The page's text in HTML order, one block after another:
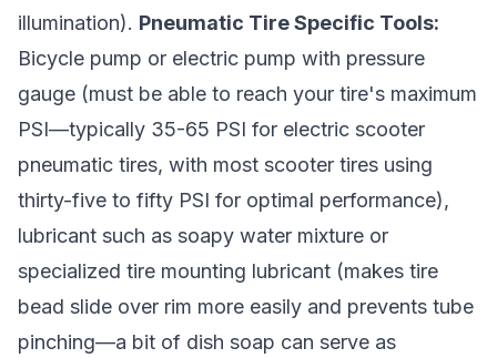
illumination). Pneumatic Tire Specific Tools:
Bicycle pump or electric pump with pressure
gauge (must be able to reach your tire's maximum
PSI—typically 35-65 PSI for electric scooter
pneumatic tires, with most scooter tires using
thirty-five to fifty PSI for optimal performance),
lubricant such as soapy water mixture or
specialized tire mounting lubricant (makes tire
bead slide over rim more easily and prevents tube
pinching—a bit of dish soap can serve as